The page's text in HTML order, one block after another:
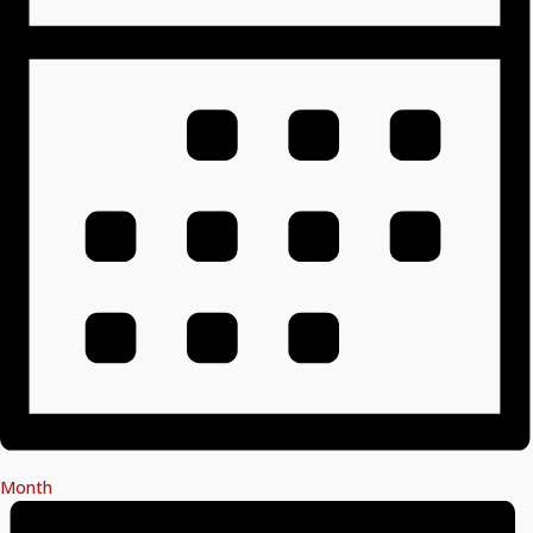
Month